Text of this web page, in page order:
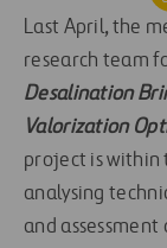
Last April, the
research team
Desalination
Valorization
project is within
analysing
and